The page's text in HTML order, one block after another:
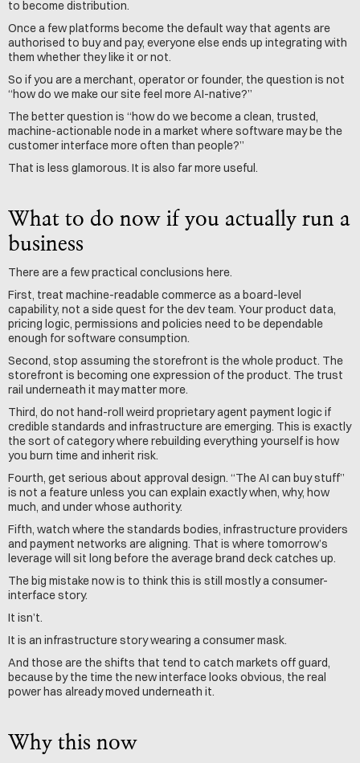
to become distribution.
Once a few platforms become the default way that agents are
authorised to buy and pay, everyone else ends up integrating with
them whether they like it or not.
So if you are a merchant, operator or founder, the question is not
“how do we make our site feel more AI-native?”
The better question is “how do we become a clean, trusted,
machine-actionable node in a market where software may be the
customer interface more often than people?”
That is less glamorous. It is also far more useful.
What to do now if you actually run a
business
There are a few practical conclusions here.
First, treat machine-readable commerce as a board-level
capability, not a side quest for the dev team. Your product data,
pricing logic, permissions and policies need to be dependable
enough for software consumption.
Second, stop assuming the storefront is the whole product. The
storefront is becoming one expression of the product. The trust
rail underneath it may matter more.
Third, do not hand-roll weird proprietary agent payment logic if
credible standards and infrastructure are emerging. This is exactly
the sort of category where rebuilding everything yourself is how
you burn time and inherit risk.
Fourth, get serious about approval design. “The AI can buy stuff”
is not a feature unless you can explain exactly when, why, how
much, and under whose authority.
Fifth, watch where the standards bodies, infrastructure providers
and payment networks are aligning. That is where tomorrow’s
leverage will sit long before the average brand deck catches up.
The big mistake now is to think this is still mostly a consumer-
interface story.
It isn’t.
It is an infrastructure story wearing a consumer mask.
And those are the shifts that tend to catch markets off guard,
because by the time the new interface looks obvious, the real
power has already moved underneath it.
Why this now